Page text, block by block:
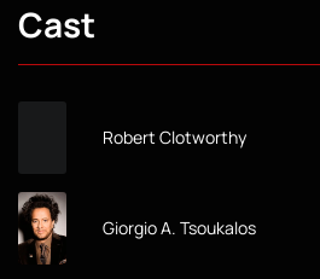
Cast
Robert Clotworthy
Giorgio A. Tsoukalos